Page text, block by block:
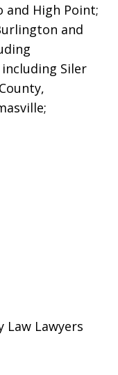
and High Point;
and
Siler
Law Lawyers